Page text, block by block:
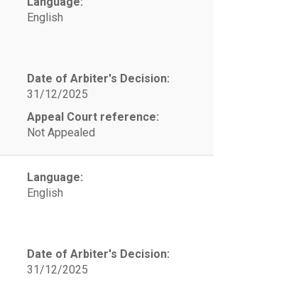
English
Date of Arbiter's Decision:
31/12/2025
Appeal Court reference:
Not Appealed
Language:
English
Date of Arbiter's Decision:
31/12/2025